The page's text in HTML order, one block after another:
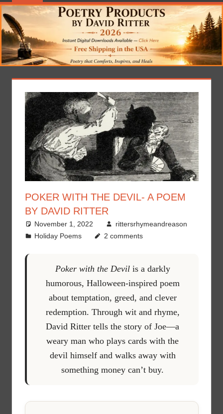
POKER WITH THE DEVIL- A POEM
BY DAVID RITTER
November 1, 2022
rittersrhymeandreason
Holiday Poems
2 comments
Poker with the Devilis a darkly
humorous, Halloween-inspired poem
about temptation, greed, and clever
redemption. Through wit and rhyme,
David Ritter tells the story of Joe—a
weary man who plays cards with the
devil himself and walks away with
something money can’t buy.